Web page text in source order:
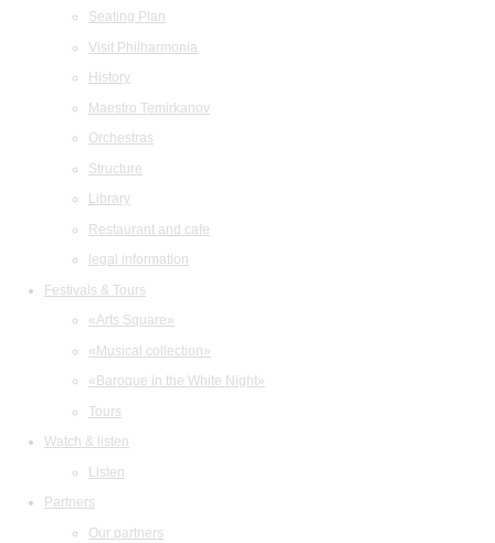
Seating Plan
Visit Philharmonia
History
Maestro Temirkanov
Orchestras
Structure
Library
Restaurant and cafe
legal information
Festivals & Tours
«Arts Square»
«Musical collection»
«Baroque in the White Night»
Tours
Watch & listen
Listen
Partners
Our partners